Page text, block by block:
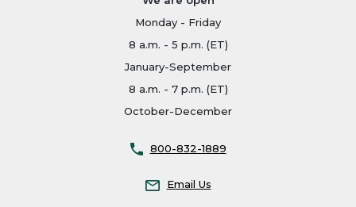
Monday - Friday
8 a.m. - 5 p.m. (ET)
January-September
8 a.m. - 7 p.m. (ET)
October-December
800-832-1889
Email Us